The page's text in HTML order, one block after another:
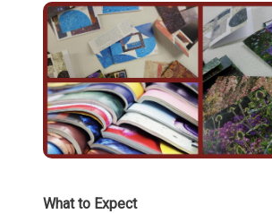
What to Expect